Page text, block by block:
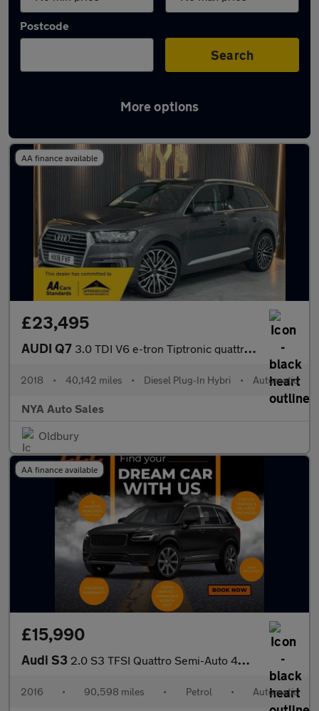
Postcode
Search
More options
Latest used Audi in Rowley Regis
AA finance available
£23,495
AUDI Q7 3.0 TDI V6 e-tron Tiptronic quattro Euro 6 (s/s) 5dr 17.3kWh
2018 • 40,142 miles • Diesel Plug-In Hybri • Automatic
NYA Auto Sales
Oldbury
AA finance available
£15,990
Audi S3 2.0 S3 TFSI Quattro Semi-Auto 4WD 4dr
2016 • 90,598 miles • Petrol • Automatic